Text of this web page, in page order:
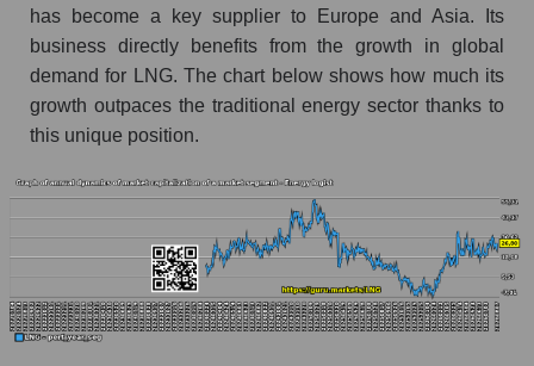
Future (predicted) profit of the company, segment
and market as a whole
Future (projected) profit of the company
Cheniere Energy, Inc.
Future (predicted) profit of companies in the
market segment - Energy logist
Future (predicted) profit of the market as a
whole
P/S of the company, segment and market as a
whole
has become a key supplier to Europe and Asia. Its
business directly benefits from the growth in global
demand for LNG. The chart below shows how much its
growth outpaces the traditional energy sector thanks to
this unique position.